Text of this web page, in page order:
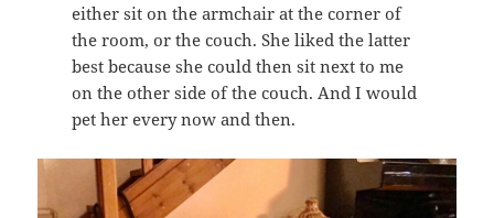
either sit on the armchair at the corner of
the room, or the couch. She liked the latter
best because she could then sit next to me
on the other side of the couch. And I would
pet her every now and then.